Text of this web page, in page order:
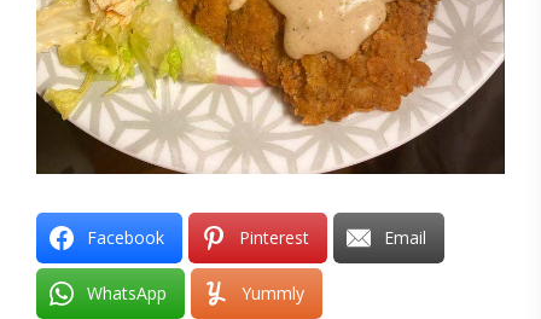
Facebook Pinterest Email
WhatsApp Yummly